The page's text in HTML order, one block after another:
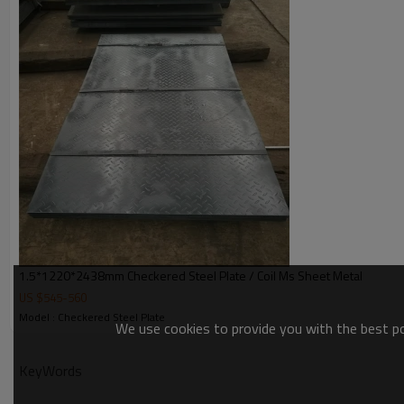
Thickness
1.5-10mm
1200-1500mm
Length
2000-12000mm
Grade
Q235B/SS400/S235JR
Bundle weight
2-5tons
1.5*1220*2438mm Checkered Steel Plate / Coil Ms Sheet Metal
US $ 545 560
Model : Checkered Steel Plate
We use cookies to provide you with the best